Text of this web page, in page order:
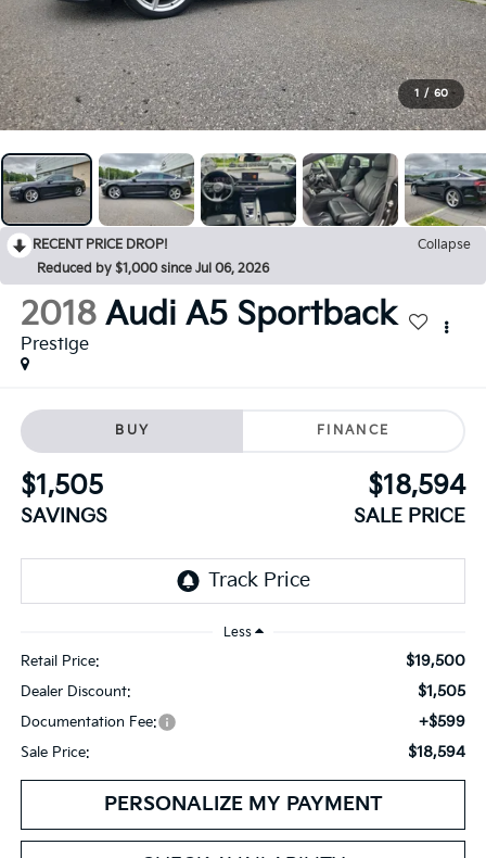
1 / 60
RECENT PRICE DROP!
Collapse
Reduced by $1,000 since Jul 06, 2026
2018 Audi A5 Sportback
Prestige
BUY FINANCE
$1,505
SAVINGS
$18,594
SALE PRICE
Less
Retail Price: $19,500
Dealer Discount: $1,505
Documentation Fee: +$599
Sale Price: $18,594
PERSONALIZE MY PAYMENT